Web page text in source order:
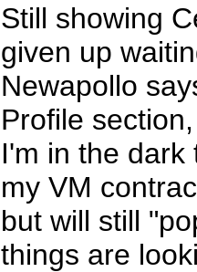
Still showing
given up
Newapollo
Profile
I'm in the
my VM
but will still
things are